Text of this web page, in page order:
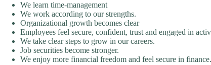
We learn time-management
We work according to our strengths.
Organizational growth becomes clear
Employees feel secure, confident, trust and engaged in
We take clear steps to grow in our careers.
Job securities become stronger.
We enjoy more financial freedom and feel secure in finance.